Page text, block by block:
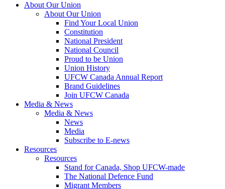
About Our Union
About Our Union
Find Your Local Union
Constitution
National President
National Council
Proud to be Union
Union History
UFCW Canada Annual Report
Brand Guidelines
Join UFCW Canada
Media & News
Media & News
News
Media
Subscribe to E-news
Resources
Resources
Stand for Canada, Shop UFCW-made
The National Defence Fund
Migrant Members